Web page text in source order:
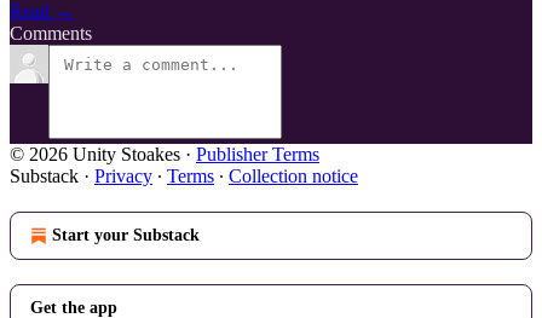
Read →
Comments
© 2026 Unity Stoakes · Publisher Terms
Substack · Privacy ∙ Terms ∙ Collection notice
Start your Substack
Get the app